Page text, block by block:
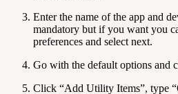
Enter the name of the app and
mandatory but if you want you
preferences and select next.
Go with the default options and
Click “Add Utility Items”, type